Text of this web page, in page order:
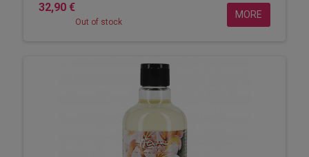
32,90 €
Out of stock
MORE